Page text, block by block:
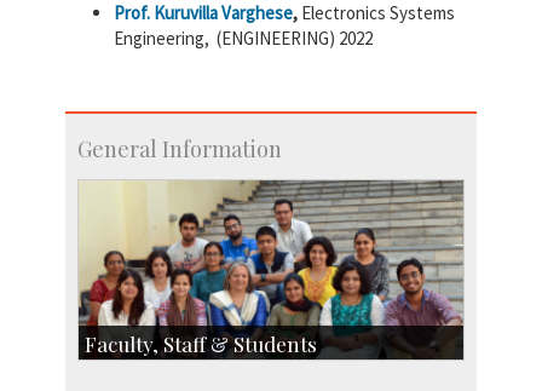
Prof. Kuruvilla Varghese, Electronics Systems
Engineering, (ENGINEERING) 2022
General Information
Faculty, Staff & Students